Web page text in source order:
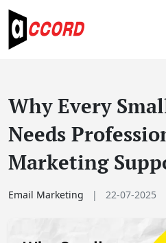
Why Every
Needs
Marketing
Email Marketing | 22-07-2025